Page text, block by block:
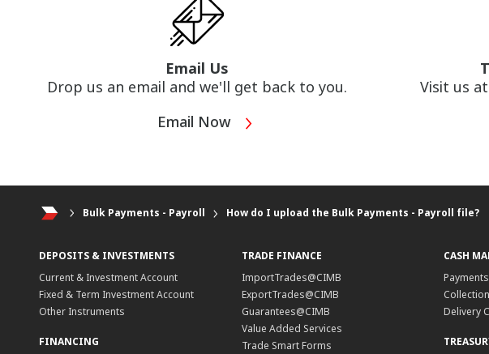
Email Us
Drop us an email and we'll get back to you.
Email Now
Visit us
Bulk Payments - Payroll How do I upload the Bulk Payments - Payroll file?
DEPOSITS & INVESTMENTS
Current & Investment Account
Fixed & Term Investment Account
Other Instruments
FINANCING
TRADE FINANCE
ImportTrades@CIMB
ExportTrades@CIMB
Guarantees@CIMB
Value Added Services
Trade Smart Forms
CASH
Delivery